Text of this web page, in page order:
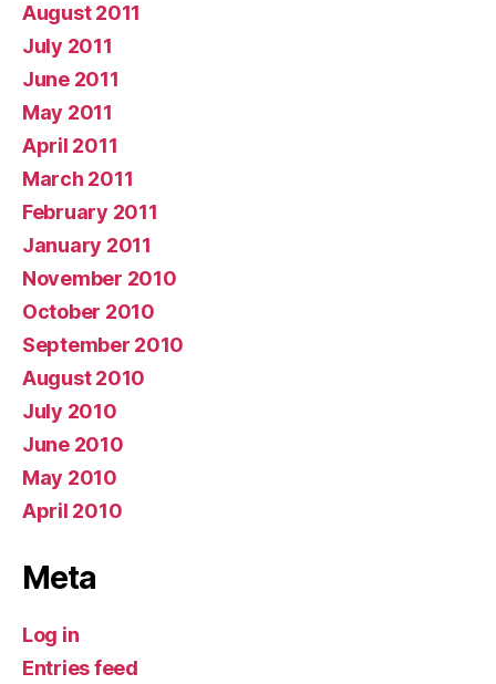
August 2011
July 2011
June 2011
May 2011
April 2011
March 2011
February 2011
January 2011
November 2010
October 2010
September 2010
August 2010
July 2010
June 2010
May 2010
April 2010
Meta
Log in
Entries feed